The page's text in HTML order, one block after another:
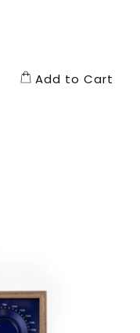
Add to Cart